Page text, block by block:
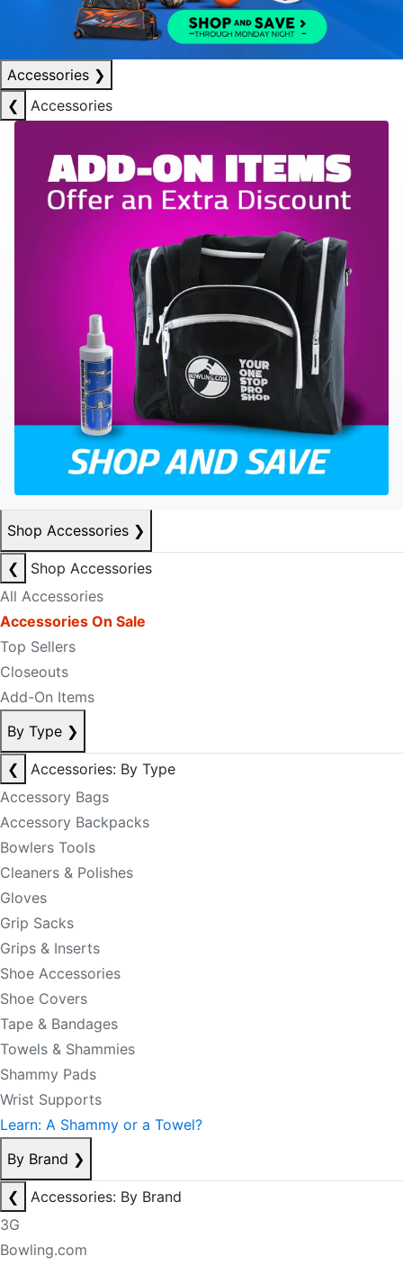
Accessories ❯
❮
Accessories
Shop Accessories ❯
❮
Shop Accessories
All Accessories
Accessories On Sale
Top Sellers
Closeouts
Add-On Items
By Type ❯
❮
Accessories: By Type
Accessory Bags
Accessory Backpacks
Bowlers Tools
Cleaners & Polishes
Gloves
Grip Sacks
Grips & Inserts
Shoe Accessories
Shoe Covers
Tape & Bandages
Towels & Shammies
Shammy Pads
Wrist Supports
Learn: A Shammy or a Towel?
By Brand ❯
❮
Accessories: By Brand
3G
Bowling.com